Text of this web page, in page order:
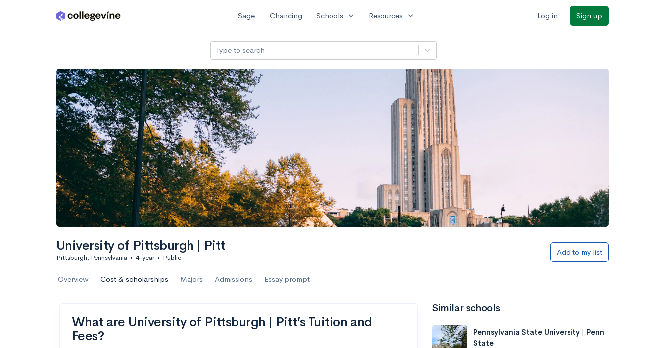
Skip to main content Sage Chancing Schools expand_more Resources expand_more Log in Sign up
Type to search
University of Pittsburgh | Pitt
Pittsburgh, Pennsylvania • 4-year • Public
Add to my list
Overview Cost & scholarships Majors Admissions Essay prompt
What are University of Pittsburgh | Pitt’s Tuition and
Fees?
Similar schools
Pennsylvania State University | Penn
State